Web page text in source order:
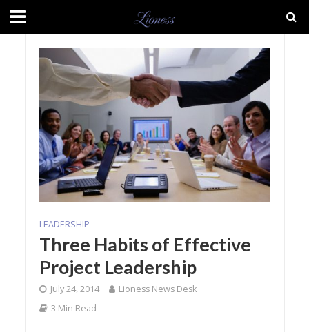
LEADERSHIP
Three Habits of Effective
Project Leadership
July 24, 2014
Lioness News Desk
3 Min Read